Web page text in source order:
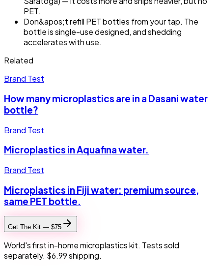
PET.
Don&apos;t refill PET bottles from your tap. The
bottle is single-use designed, and shedding
accelerates with use.
Related
Brand Test
How many microplastics are in a Dasani water
bottle?
Brand Test
Microplastics in Aquafina water.
Brand Test
Microplastics in Fiji water: premium source,
same PET bottle.
Get The Kit — $75
World's first in-home microplastics kit. Tests sold
separately. $6.99 shipping.